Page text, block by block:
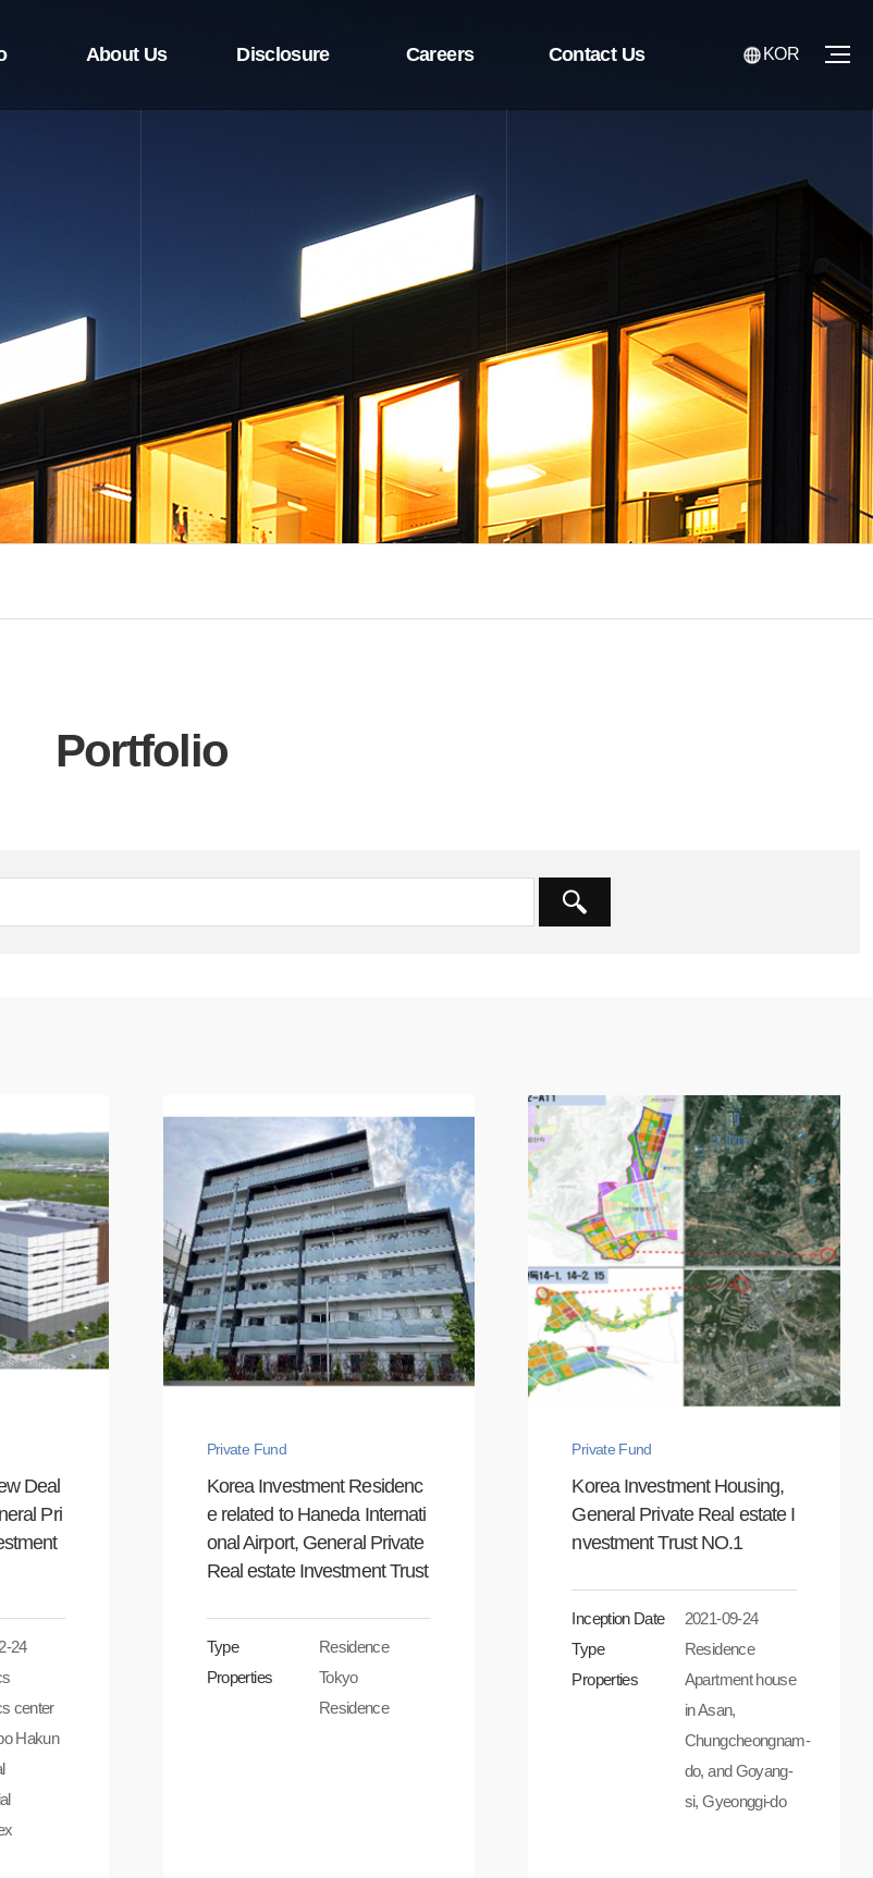
KOR
About Us Disclosure Careers Contact Us
Portfolio
Deal
Pri
24
center
Hakun
Private Fund
Korea Investment Residenc
e related to Haneda Internati
onal Airport, General Private
Real estate Investment Trust
Type
Residence
Properties
Tokyo
Residence
Private Fund
Korea Investment Housing,
General Private Real estate I
nvestment Trust NO.1
Inception Date
2021-09-24
Type
Residence
Properties
Apartment house
in Asan,
Chungcheongnam-
do, and Goyang-
si, Gyeonggi-do